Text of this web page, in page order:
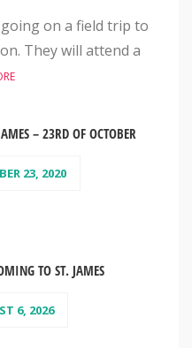
on a field trip to
They will attend a
– 23RD OF OCTOBER
23, 2020
TO ST. JAMES
6, 2026